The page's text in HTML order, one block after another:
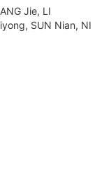
Jie, LI
SUN Nian, NI